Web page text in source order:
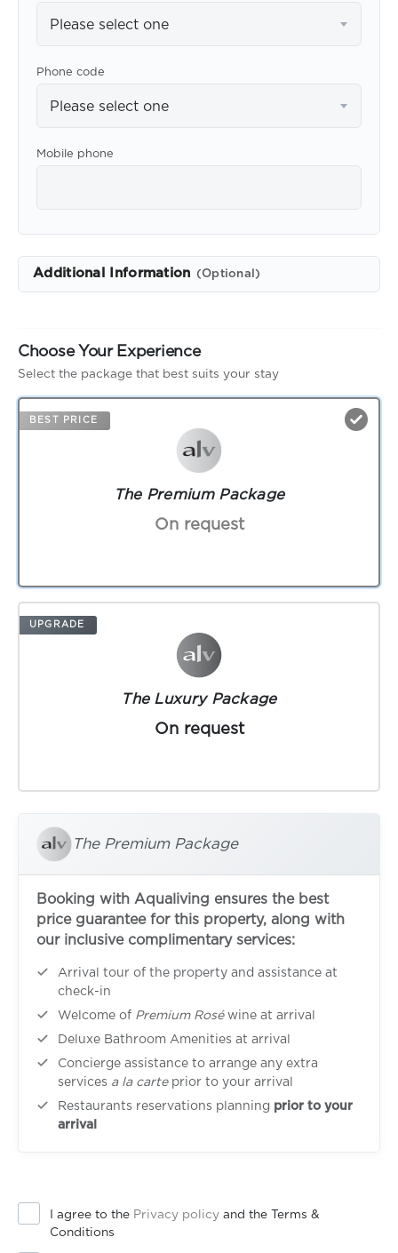
Please select one
Phone code
Please select one
Mobile phone
Additional Information (Optional)
Choose Your Experience
Select the package that best suits your stay
BEST PRICE
The Premium Package
On request
UPGRADE
The Luxury Package
On request
The Premium Package
Booking with Aqualiving ensures the best
price guarantee for this property, along with
our inclusive complimentary services:
Arrival tour of the property and assistance at
check-in
Welcome of Premium Roséwine at arrival
Deluxe Bathroom Amenities at arrival
Concierge assistance to arrange any extra
services a la carteprior to your arrival
Restaurants reservations planning prior to your
arrival
I agree to the Privacy policy and the Terms &
Conditions